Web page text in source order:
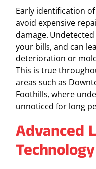
Early identification
avoid expensive
damage.
your bills, and can
deterioration or
This is true
areas such as
Foothills, where
unnoticed for long
Advanced
Technology